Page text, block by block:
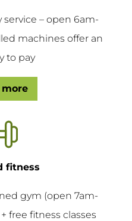
– open 6am-
machines offer an
to pay
more
fitness
gym (open 7am-
free fitness classes